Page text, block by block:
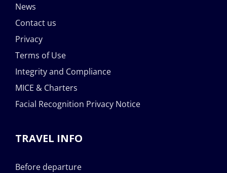
News
Contact us
Privacy
Terms of Use
Integrity and Compliance
MICE & Charters
Facial Recognition Privacy Notice
TRAVEL INFO
Before departure